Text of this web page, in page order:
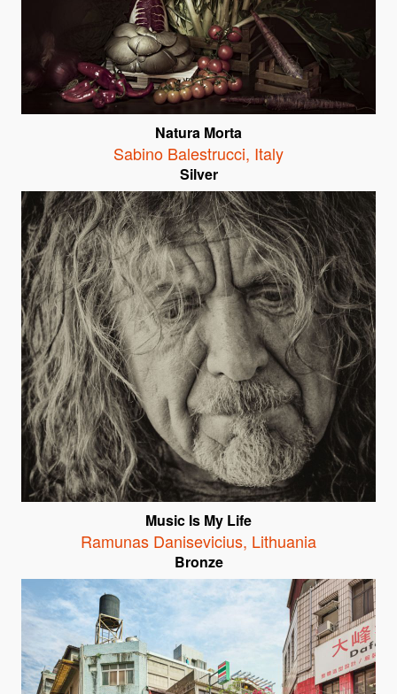
Natura Morta
Sabino Balestrucci, Italy
Silver
Music Is My Life
Ramunas Danisevicius, Lithuania
Bronze